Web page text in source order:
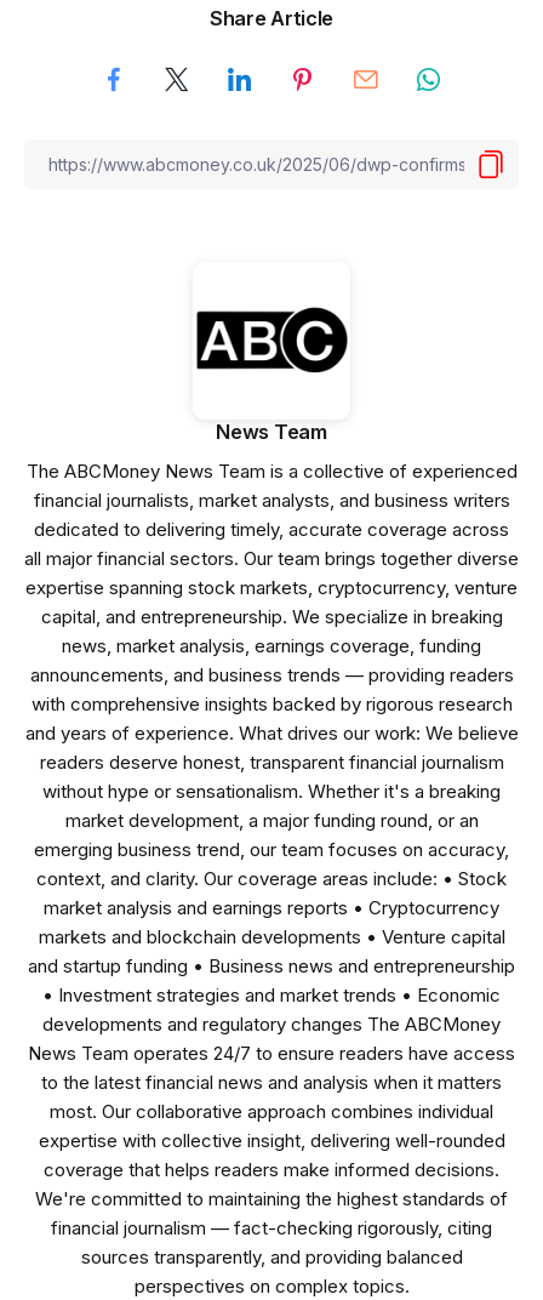
Share Article
News Team
The ABCMoney News Team is a collective of experienced
financial journalists, market analysts, and business writers
dedicated to delivering timely, accurate coverage across
all major financial sectors. Our team brings together diverse
expertise spanning stock markets, cryptocurrency, venture
capital, and entrepreneurship. We specialize in breaking
news, market analysis, earnings coverage, funding
announcements, and business trends — providing readers
with comprehensive insights backed by rigorous research
and years of experience. What drives our work: We believe
readers deserve honest, transparent financial journalism
without hype or sensationalism. Whether it's a breaking
market development, a major funding round, or an
emerging business trend, our team focuses on accuracy,
context, and clarity. Our coverage areas include: • Stock
market analysis and earnings reports • Cryptocurrency
markets and blockchain developments • Venture capital
and startup funding • Business news and entrepreneurship
• Investment strategies and market trends • Economic
developments and regulatory changes The ABCMoney
News Team operates 24/7 to ensure readers have access
to the latest financial news and analysis when it matters
most. Our collaborative approach combines individual
expertise with collective insight, delivering well-rounded
coverage that helps readers make informed decisions.
We're committed to maintaining the highest standards of
financial journalism — fact-checking rigorously, citing
sources transparently, and providing balanced
perspectives on complex topics.